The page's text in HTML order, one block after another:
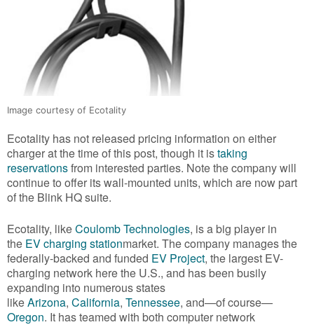
Image courtesy of Ecotality
Ecotality has not released pricing information on either
charger at the time of this post, though it istaking
reservationsfrom interested parties. Note the company will
continue to offer its wall-mounted units, which are now part
of the Blink HQ suite.
Ecotality, likeCoulomb Technologies, is a big player in
the EV charging stationmarket. The company manages the
federally-backed and funded EV Project, the largest EV-
charging network here the U.S., and has been busily
expanding into numerous states
likeArizona, California, Tennessee, and—of course—
Oregon. It has teamed with both computer network